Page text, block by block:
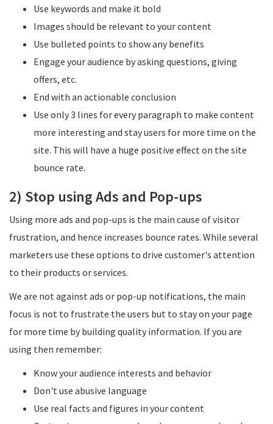
Use keywords and make it bold
Images should be relevant to your content
Use bulleted points to show any benefits
Engage your audience by asking questions, giving
offers, etc.
End with an actionable conclusion
Use only 3 lines for every paragraph to make content
more interesting and stay users for more time on the
site. This will have a huge positive effect on the site
bounce rate.
​2) Stop using Ads and Pop-ups
Using more ads and pop-ups is the main cause of visitor
frustration, and hence increases bounce rates. While several
marketers use these options to drive customer's attention
to their products or services.
We are not against ads or pop-up notifications, the main
focus is not to frustrate the users but to stay on your page
for more time by building quality information. If you are
using then remember:
Know your audience interests and behavior
Don't use abusive language
Use real facts and figures in your content